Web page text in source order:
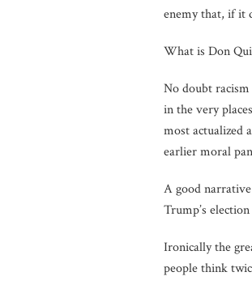
enemy that, if it
What is Don
No doubt
in the very
most actualized
earlier moral
A good
Trump’s
Ironically the
people think